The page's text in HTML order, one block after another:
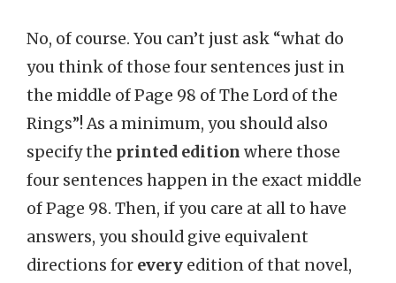
No, of course. You can’t just ask “what do
you think of those four sentences just in
the middle of Page 98 of The Lord of the
Rings”! As a minimum, you should also
specify the printed edition where those
four sentences happen in the exact middle
of Page 98. Then, if you care at all to have
answers, you should give equivalent
directions for every edition of that novel,